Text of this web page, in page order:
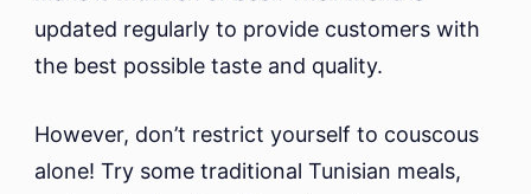
updated regularly to provide customers with
the best possible taste and quality.
However, don’t restrict yourself to couscous
alone! Try some traditional Tunisian meals,